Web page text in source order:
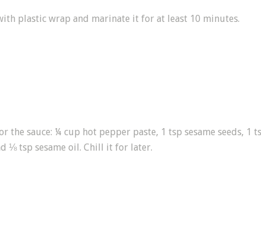
plastic wrap and marinate it for at least 10 minutes.
the sauce: ¼ cup hot pepper paste, 1 tsp sesame seeds, 1
⅛ tsp sesame oil. Chill it for later.